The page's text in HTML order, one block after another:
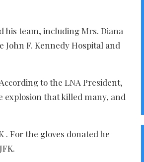
his team, including Mrs. Diana
F. Kennedy Hospital and
to the LNA President,
that killed many, and
For the gloves donated he